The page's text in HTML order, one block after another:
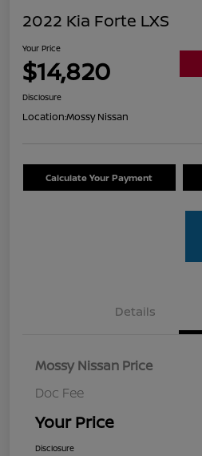
2022 Kia Forte LXS
Your Price
$14,820
Disclosure
Location:Mossy Nissan
Calculate Your Payment
Details
Mossy Nissan Price
Doc Fee
Your Price
Disclosure